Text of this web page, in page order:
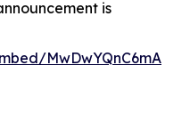
is
MwDwYQnC6mA